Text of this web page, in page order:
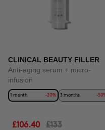
CLINICAL BEAUTY FILLER
Anti-aging serum + micro-
infusion
1 month -20% 3 months -
£106.40 £133